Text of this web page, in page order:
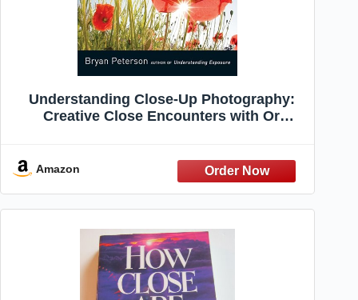
Understanding Close-Up Photography:
Creative Close Encounters with Or
Amazon